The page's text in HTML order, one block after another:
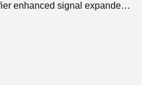
enhanced signal expander